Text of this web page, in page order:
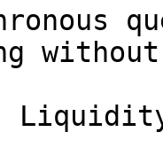
Liquidity